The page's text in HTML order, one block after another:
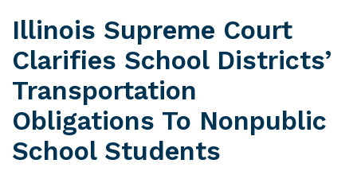
Illinois Supreme Court
Clarifies School Districts’
Transportation
Obligations To Nonpublic
School Students